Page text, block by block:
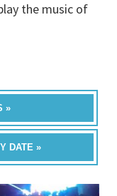
the music of
»
DATE »